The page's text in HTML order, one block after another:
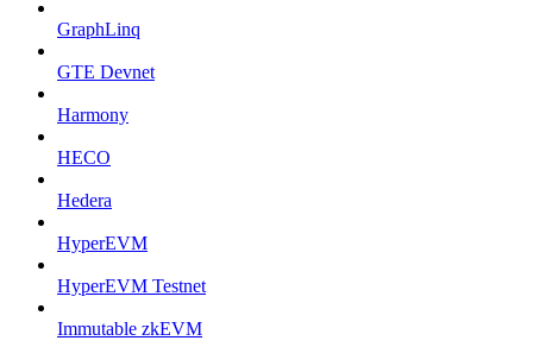
GraphLinq
GTE Devnet
Harmony
HECO
Hedera
HyperEVM
HyperEVM Testnet
Immutable zkEVM